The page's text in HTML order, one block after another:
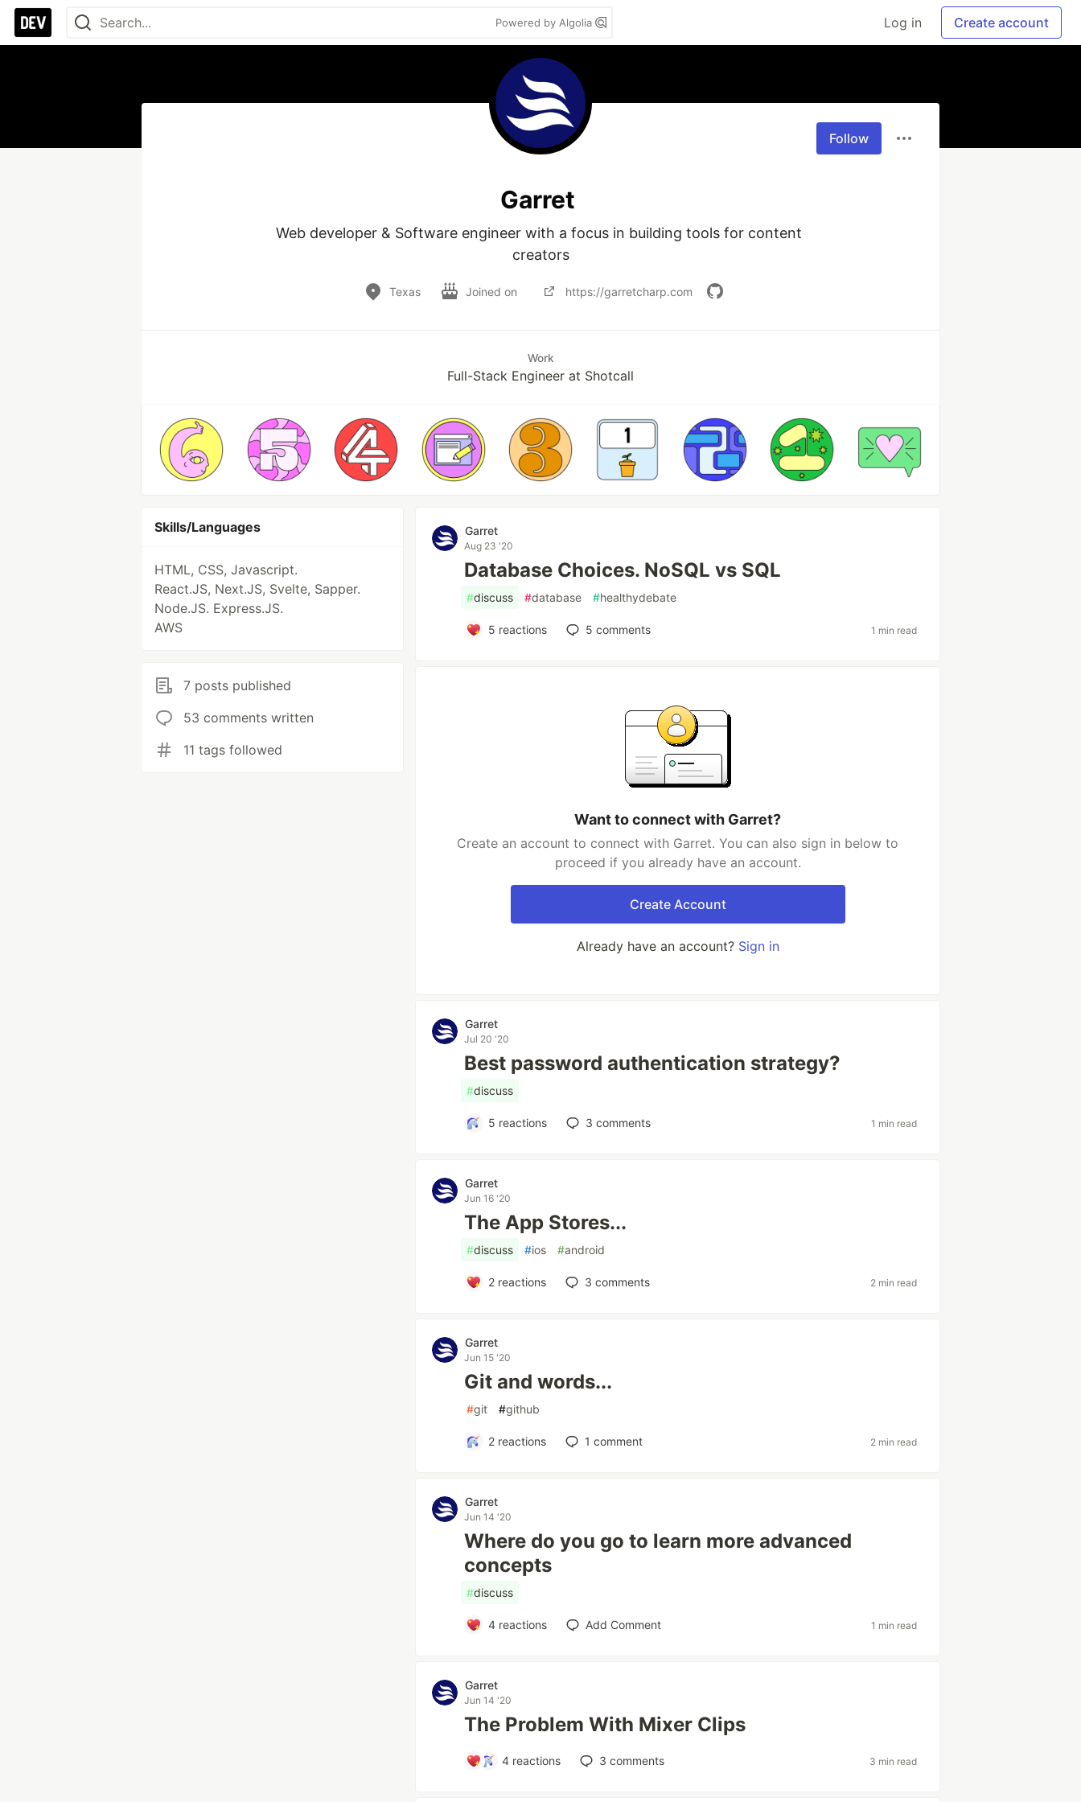
Powered by Algolia Log in Create account
Follow
Garret
Web developer & Software engineer with a focus in building tools for content
creators
Texas Joined on https://garretcharp.com
Work
Full-Stack Engineer at Shotcall
Skills/Languages
HTML, CSS, Javascript.
React.JS, Next.JS, Svelte, Sapper.
Node.JS. Express.JS.
AWS
7 posts published
53 comments written
11 tags followed
Garret
Aug 23 '20
Database Choices. NoSQL vs SQL
#discuss #database #healthydebate
5 reactions 5 comments 1 min read
Want to connect with Garret?
Create an account to connect with Garret. You can also sign in below to
proceed if you already have an account.
Create Account
Already have an account? Sign in
Garret
Jul 20 '20
Best password authentication strategy?
#discuss
5 reactions 3 comments 1 min read
Garret
Jun 16 '20
The App Stores...
#discuss #ios #android
2reactions 3 comments 2 min read
Garret
Jun 15 '20
Git and words...
#git #github
2reactions 1 comment 2 min read
Garret
Jun 14 '20
Where do you go to learn more advanced
concepts
#discuss
4reactions Add Comment 1 min read
Garret
Jun 14 '20
The Problem With Mixer Clips
4 reactions 3 comments 3 min read